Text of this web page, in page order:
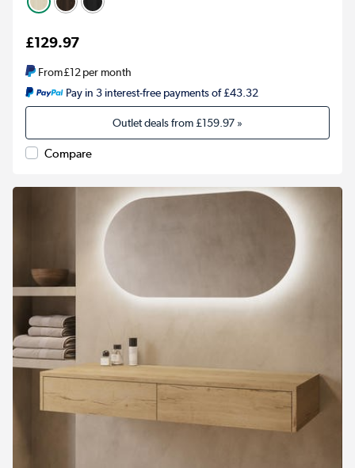
£129.97
From£12per month
Pay in 3 interest-free payments of £43.32
Outlet deals from£159.97 »
Compare